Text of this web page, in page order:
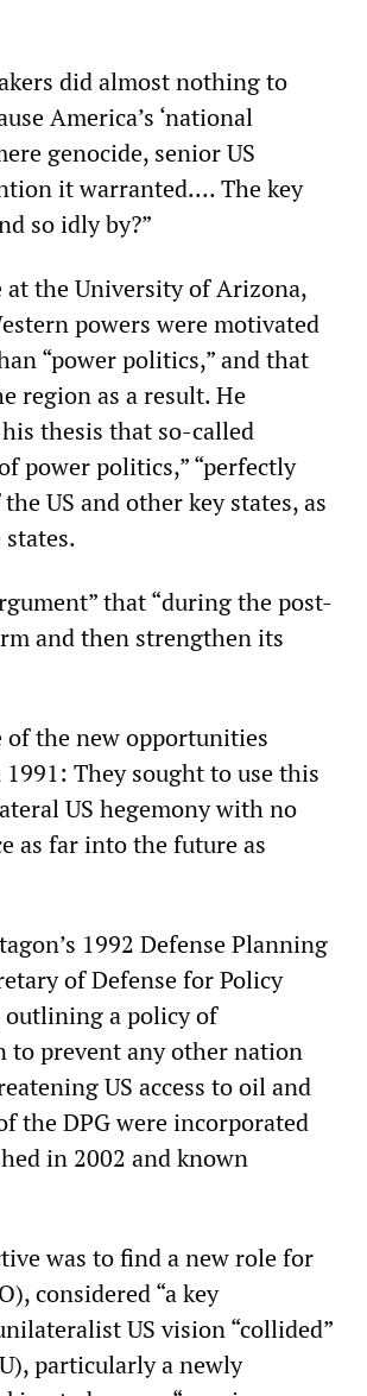
did almost nothing to
America’s ‘national
genocide, senior US
it warranted.... The key
so idly by?”
at the University of Arizona,
powers were motivated
“power politics,” and that
region as a result. He
thesis that so-called
power politics,” “perfectly
US and other key states, as
that “during the post-
and then strengthen its
of the new opportunities
They sought to use this
US hegemony with no
as far into the future as
1992 Defense Planning
of Defense for Policy
outlining a policy of
prevent any other nation
US access to oil and
the DPG were incorporated
in 2002 and known
was to find a new role for
considered “a key
US vision “collided”
particularly a newly